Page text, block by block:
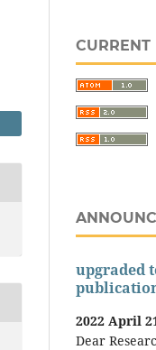
CURRENT
upgraded
2022 April
Dear